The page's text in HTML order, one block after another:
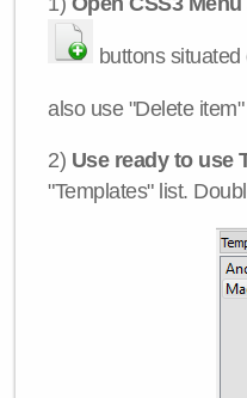
buttons
also use "Delete item"
2) Use ready to use
"Templates" list.